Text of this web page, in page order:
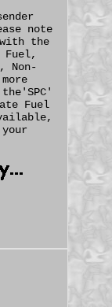
note
the
Non-
Fuel